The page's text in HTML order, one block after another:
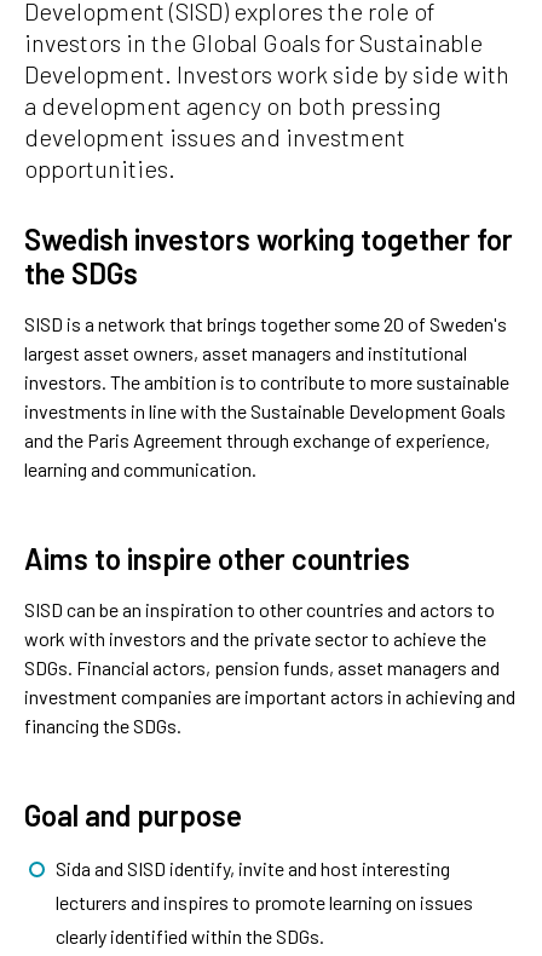
Development (SISD) explores the role of
investors in the Global Goals for Sustainable
Development. Investors work side by side with
a development agency on both pressing
development issues and investment
opportunities.
Swedish investors working together for
the SDGs
SISD is a network that brings together some 20 of Sweden's
largest asset owners, asset managers and institutional
investors. The ambition is to contribute to more sustainable
investments in line with the Sustainable Development Goals
and the Paris Agreement through exchange of experience,
learning and communication.
Aims to inspire other countries
SISD can be an inspiration to other countries and actors to
work with investors and the private sector to achieve the
SDGs. Financial actors, pension funds, asset managers and
investment companies are important actors in achieving and
financing the SDGs.
Goal and purpose
Sida and SISD identify, invite and host interesting
lecturers and inspires to promote learning on issues
clearly identified within the SDGs.